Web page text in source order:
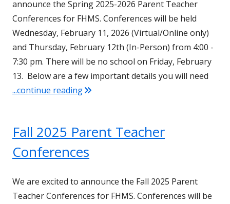
announce the Spring 2025-2026 Parent Teacher
Conferences for FHMS. Conferences will be held
Wednesday, February 11, 2026 (Virtual/Online only)
and Thursday, February 12th (In-Person) from 4:00 -
7:30 pm. There will be no school on Friday, February
13. Below are a few important details you will need
...continue reading"Spring Parent Teacher Conferences"
Fall 2025 Parent Teacher
Conferences
We are excited to announce the Fall 2025 Parent
Teacher Conferences for FHMS. Conferences will be